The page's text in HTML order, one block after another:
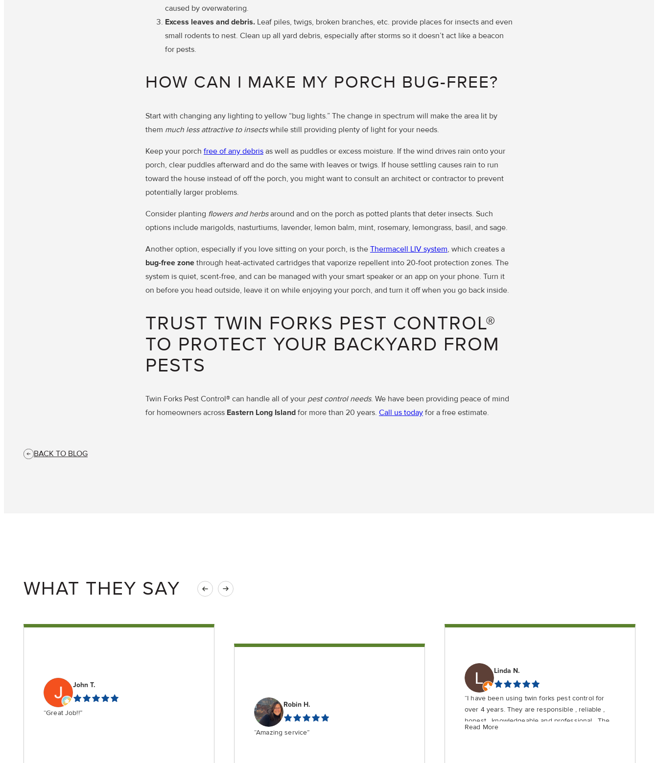
caused by overwatering.
Excess leaves and debris. Leaf piles, twigs, broken branches, etc. provide places for insects and even
small rodents to nest. Clean up all yard debris, especially after storms so it doesn’t act like a beacon
for pests.
HOW CAN I MAKE MY PORCH BUG-FREE?
Start with changing any lighting to yellow “bug lights.” The change in spectrum will make the area lit by
them much less attractive to insectswhile still providing plenty of light for your needs.
Keep your porch free of any debris as well as puddles or excess moisture. If the wind drives rain onto your
porch, clear puddles afterward and do the same with leaves or twigs. If house settling causes rain to run
toward the house instead of off the porch, you might want to consult an architect or contractor to prevent
potentially larger problems.
Consider planting flowers and herbsaround and on the porch as potted plants that deter insects. Such
options include marigolds, nasturtiums, lavender, lemon balm, mint, rosemary, lemongrass, basil, and sage.
Another option, especially if you love sitting on your porch, is the Thermacell LIV system, which creates a
bug-free zone through heat-activated cartridges that vaporize repellent into 20-foot protection zones. The
system is quiet, scent-free, and can be managed with your smart speaker or an app on your phone. Turn it
on before you head outside, leave it on while enjoying your porch, and turn it off when you go back inside.
TRUST TWIN FORKS PEST CONTROL®
TO PROTECT YOUR BACKYARD FROM
PESTS
Twin Forks Pest Control® can handle all of your pest control needs. We have been providing peace of mind
for homeowners across Eastern Long Island for more than 20 years. Call us today for a free estimate.
BACK TO BLOG
WHAT THEY SAY
John T.
“Great Job!!”
Robin H.
“Amazing service”
Linda N.
“I have been using twin forks pest control for
over 4 years. They are responsible , reliable ,
honest , knowledgeable and professional . They
are priced fairly and do not use scare tactics
Read More